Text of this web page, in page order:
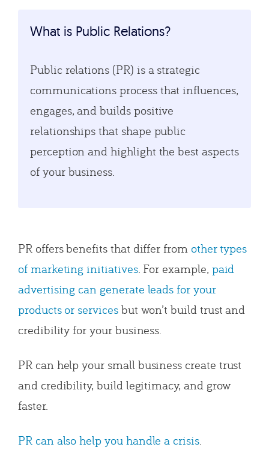
What is Public Relations?
Public relations (PR) is a strategic
communications process that influences,
engages, and builds positive
relationships that shape public
perception and highlight the best aspects
of your business.
PR offers benefits that differ from other types
of marketing initiatives. For example, paid
advertising can generate leads for your
products or servicesbut won’t build trust and
credibility for your business.
PR can help your small business create trust
and credibility, build legitimacy, and grow
faster.
PR can also help you handle a crisis.